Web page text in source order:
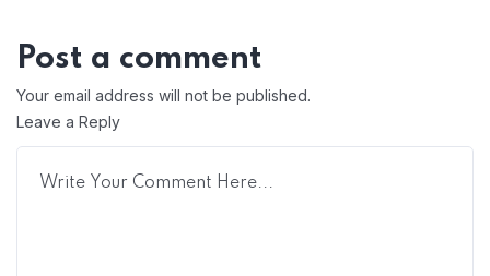
Post a comment
Your email address will not be published.
Leave a Reply